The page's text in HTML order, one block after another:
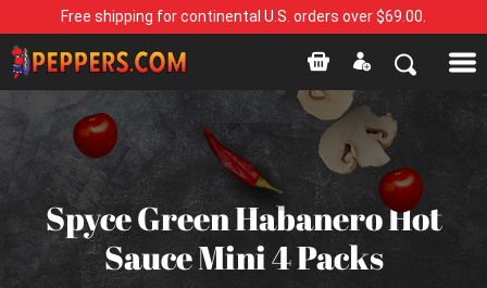
Free shipping for continental U.S. orders over $69.00.
Spyce Green Habanero Hot
Sauce Mini 4 Packs